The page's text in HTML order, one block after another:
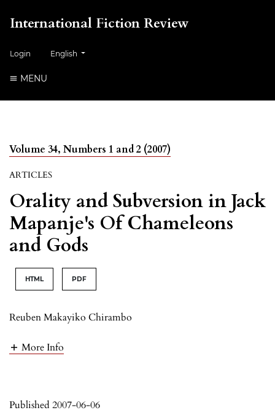
International Fiction Review
Login ##plugins.themes.healthSciences.language.toggle##
English
MENU
Volume 34, Numbers 1 and 2 (2007)
ARTICLES
Orality and Subversion in Jack
Mapanje's Of Chameleons
and Gods
HTML PDF
Reuben Makayiko Chirambo
More Info
Published 2007-06-06